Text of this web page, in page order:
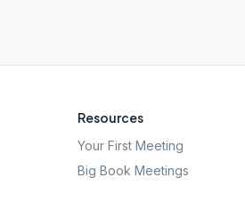
Resources
Your First Meeting
Big Book Meetings